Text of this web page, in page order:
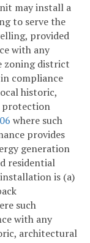
may install a
to serve the
provided
with any
zoning district
compliance
historic,
protection
where such
provides
generation
residential
is (a)
such
with any
architectural